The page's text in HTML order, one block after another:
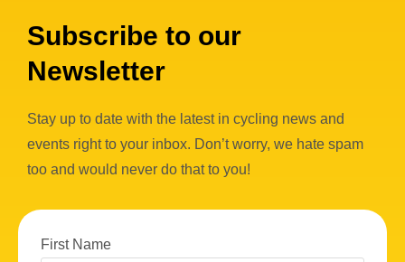
Subscribe to our
Newsletter
Stay up to date with the latest in cycling news and
events right to your inbox. Don’t worry, we hate spam
too and would never do that to you!
First Name